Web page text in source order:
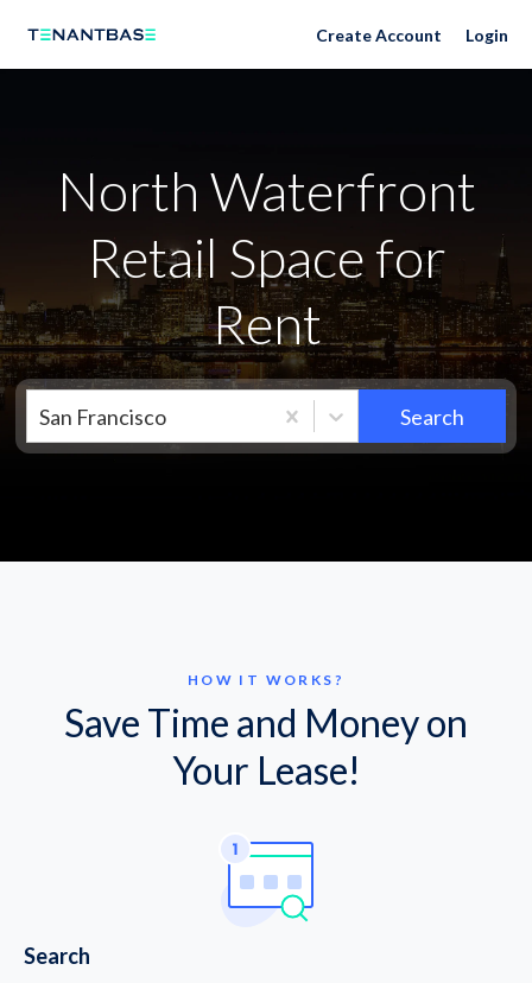
Neighborhoods Create Account Login
North Waterfront
Retail Space for
Rent
San Francisco Search
HOW IT WORKS?
Save Time and Money on
Your Lease!
Search